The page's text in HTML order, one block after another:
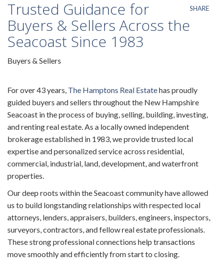
SHARE
Trusted Guidance for
Buyers & Sellers Across the
Seacoast Since 1983
Buyers & Sellers
For over 43 years, The Hamptons Real Estatehas proudly
guided buyers and sellers throughout the New Hampshire
Seacoast in the process of buying, selling, building, investing,
and renting real estate. As a locally owned independent
brokerage established in 1983, we provide trusted local
expertise and personalized service across residential,
commercial, industrial, land, development, and waterfront
properties.
Our deep roots within the Seacoast community have allowed
us to build longstanding relationships with respected local
attorneys, lenders, appraisers, builders, engineers, inspectors,
surveyors, contractors, and fellow real estate professionals.
These strong professional connections help transactions
move smoothly and efficiently from start to closing.